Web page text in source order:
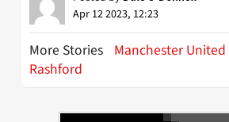
Apr 12 2023, 12:23
More Stories Manchester United
Rashford